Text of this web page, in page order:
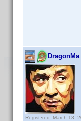
DragonMa
Registered: March 13,